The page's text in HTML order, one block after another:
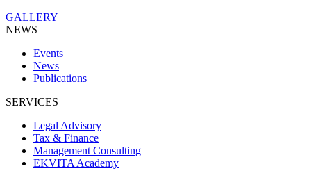
GALLERY
NEWS
Events
News
Publications
SERVICES
Legal Advisory
Tax & Finance
Management Consulting
EKVITA Academy